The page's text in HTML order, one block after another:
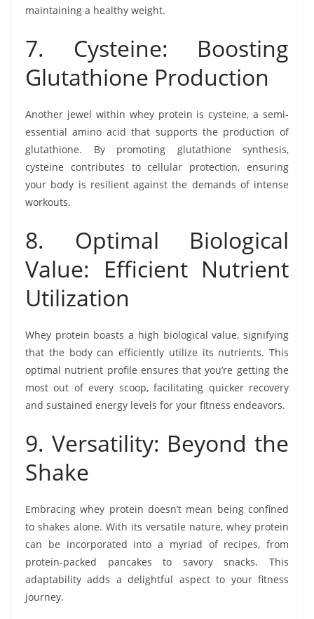
maintaining a healthy weight.
7. Cysteine: Boosting
Glutathione Production
Another jewel within whey protein is cysteine, a semi-
essential amino acid that supports the production of
glutathione. By promoting glutathione synthesis,
cysteine contributes to cellular protection, ensuring
your body is resilient against the demands of intense
workouts.
8. Optimal Biological
Value: Efficient Nutrient
Utilization
Whey protein boasts a high biological value, signifying
that the body can efficiently utilize its nutrients. This
optimal nutrient profile ensures that you’re getting the
most out of every scoop, facilitating quicker recovery
and sustained energy levels for your fitness endeavors.
9. Versatility: Beyond the
Shake
Embracing whey protein doesn’t mean being confined
to shakes alone. With its versatile nature, whey protein
can be incorporated into a myriad of recipes, from
protein-packed pancakes to savory snacks. This
adaptability adds a delightful aspect to your fitness
journey.